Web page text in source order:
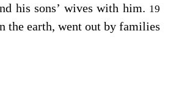
his sons’ wives with him. 19
the earth, went out by families